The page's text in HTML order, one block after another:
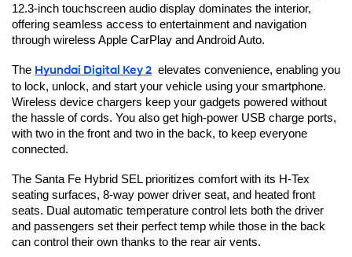
12.3-inch touchscreen audio display dominates the interior,
offering seamless access to entertainment and navigation
through wireless Apple CarPlay and Android Auto.
The Hyundai Digital Key 2 elevates convenience, enabling you
to lock, unlock, and start your vehicle using your smartphone.
Wireless device chargers keep your gadgets powered without
the hassle of cords. You also get high-power USB charge ports,
with two in the front and two in the back, to keep everyone
connected.
The Santa Fe Hybrid SEL prioritizes comfort with its H-Tex
seating surfaces, 8-way power driver seat, and heated front
seats. Dual automatic temperature control lets both the driver
and passengers set their perfect temp while those in the back
can control their own thanks to the rear air vents.